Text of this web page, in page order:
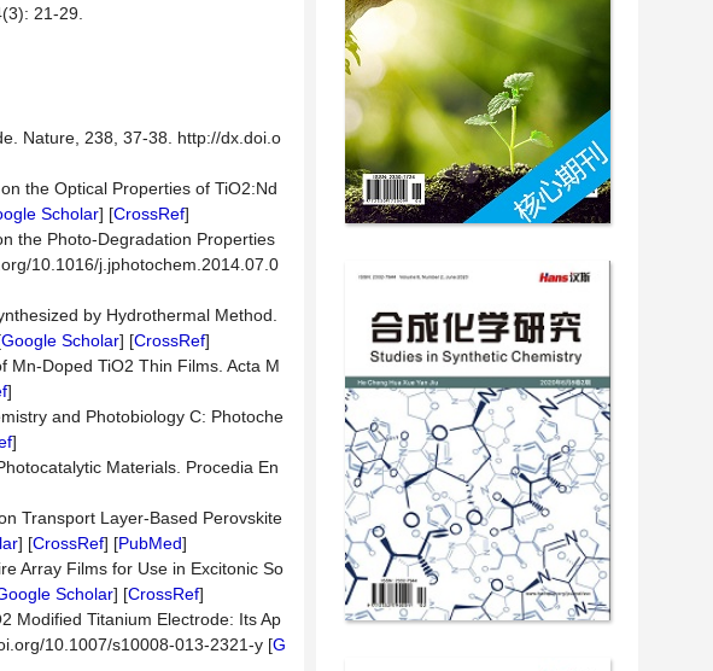
21-29.
Nature, 238, 37-38. http://dx.doi.o
the Optical Properties of TiO2:Nd
Scholar] [CrossRef]
the Photo-Degradation Properties
10.1016/j.jphotochem.2014.07.0
by Hydrothermal Method.
Google Scholar] [CrossRef]
Mn-Doped TiO2 Thin Films. Acta M
]
and Photobiology C: Photoche
]
Materials. Procedia En
Transport Layer-Based Perovskite
] [CrossRef] [PubMed]
Array Films for Use in Excitonic So
Scholar] [CrossRef]
Modified Titanium Electrode: Its Ap
10.1007/s10008-013-2321-y [G